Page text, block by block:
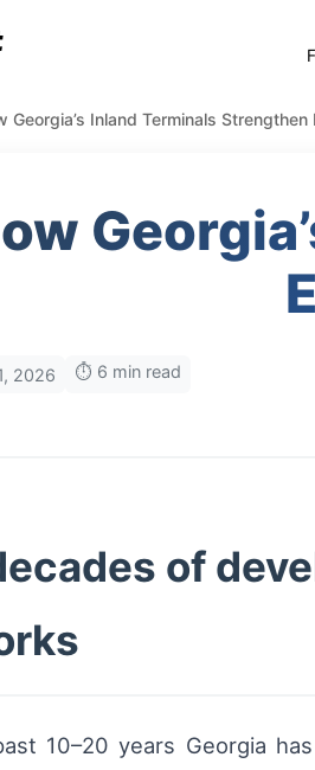
Georgia’s Inland Terminals
2026 ⏱️ 6 min read
of
10–20 years Georgia